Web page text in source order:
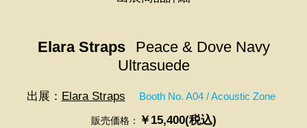
Elara Straps
Peace & Dove Navy
Ultrasuede
出展： Elara Straps Booth No. A04 / Acoustic Zone
販売価格： ￥15,400(税込)